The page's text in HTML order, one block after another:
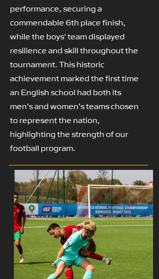
performance, securing a
commendable 6th place finish,
while the boys' team displayed
resilience and skill throughout the
tournament. This historic
achievement marked the first time
an English school had both its
men’s and women’s teams chosen
to represent the nation,
highlighting the strength of our
football program.